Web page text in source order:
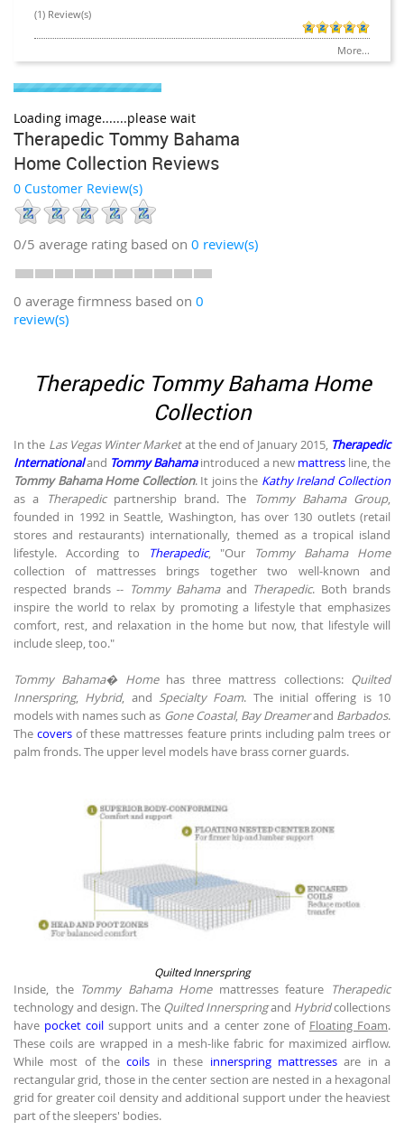
(1) Review(s)
More...
Loading image.......please wait
Therapedic Tommy Bahama
Home Collection Reviews
0 Customer Review(s)
0/5 average rating based on 0 review(s)
0 average firmness based on 0
review(s)
Therapedic Tommy Bahama Home
Collection
In the Las Vegas Winter Marketat the end of January 2015, Therapedic
Internationaland Tommy Bahamaintroduced a new mattressline, the
Tommy Bahama Home Collection. It joins the Kathy Ireland Collection
as a
Therapedicpartnership brand. The Tommy Bahama Group,
founded in 1992 in Seattle, Washington, has over 130 outlets (retail
stores and restaurants) internationally, themed as a tropical island
lifestyle. According to
Therapedic, "Our
Tommy Bahama Home
collection of mattresses brings together two well-known and
respected brands -- Tommy Bahamaand Therapedic. Both brands
inspire the world to relax by promoting a lifestyle that emphasizes
comfort, rest, and relaxation in the home but now, that lifestyle will
include sleep, too."
Tommy Bahama� Homehas three mattress collections: Quilted
Innerspring, Hybrid, and Specialty Foam. The initial offering is 10
models with names such as Gone Coastal, Bay Dreamerand Barbados.
Thecovers of these mattresses feature prints including palm trees or
palm fronds. The upper level models have brass corner guards.
Quilted Innerspring
Inside, the Tommy Bahama Homemattresses feature Therapedic
technology and design. The Quilted Innerspringand Hybridcollections
have pocket coil support units and a center zone of Floating Foam.
These coils are wrapped in a mesh-like fabric for maximized airflow.
While most of thecoils in these innerspring mattressesare in a
rectangular grid, those in the center section are nested in a hexagonal
grid for greater coil density and additional support under the heaviest
part of the sleepers' bodies.